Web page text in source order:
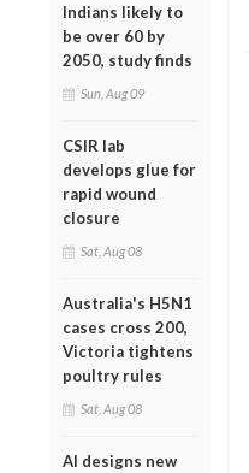
Indians likely to
be over 60 by
2050, study finds
Sun, Aug 09
CSIR lab
develops glue for
rapid wound
closure
Sat, Aug 08
Australia's H5N1
cases cross 200,
Victoria tightens
poultry rules
Sat, Aug 08
AI designs new